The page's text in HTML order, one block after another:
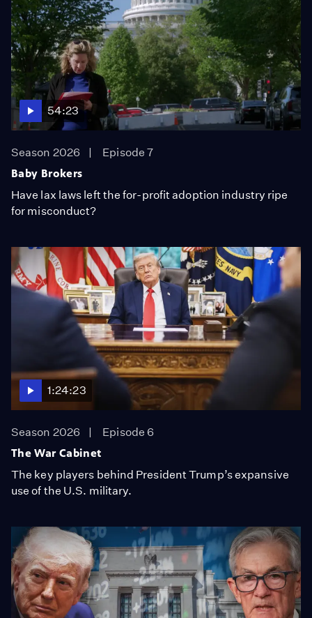
54:23
Season 2026
Episode 7
Baby Brokers
Have lax laws left the for-profit adoption industry ripe
for misconduct?
1:24:23
Season 2026
Episode 6
The War Cabinet
The key players behind President Trump’s expansive
use of the U.S. military.